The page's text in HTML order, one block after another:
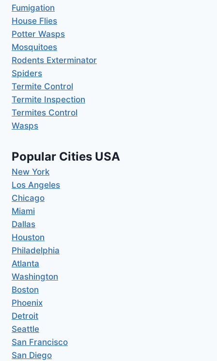
Fumigation
House Flies
Potter Wasps
Mosquitoes
Rodents Exterminator
Spiders
Termite Control
Termite Inspection
Termites Control
Wasps
Popular Cities USA
New York
Los Angeles
Chicago
Miami
Dallas
Houston
Philadelphia
Atlanta
Washington
Boston
Phoenix
Detroit
Seattle
San Francisco
San Diego